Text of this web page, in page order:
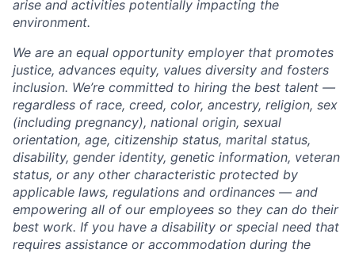
arise and activities potentially impacting the
environment.
We are an equal opportunity employer that promotes
justice, advances equity, values diversity and fosters
inclusion. We’re committed to hiring the best talent —
regardless of race, creed, color, ancestry, religion, sex
(including pregnancy), national origin, sexual
orientation, age, citizenship status, marital status,
disability, gender identity, genetic information, veteran
status, or any other characteristic protected by
applicable laws, regulations and ordinances — and
empowering all of our employees so they can do their
best work. If you have a disability or special need that
requires assistance or accommodation during the